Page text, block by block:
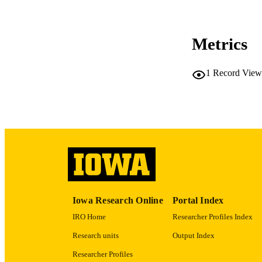
Metrics
1 Record
Iowa Research Online
IRO Home
Research units
Researcher Profiles
Portal Index
Researcher Profiles Index
Output Index